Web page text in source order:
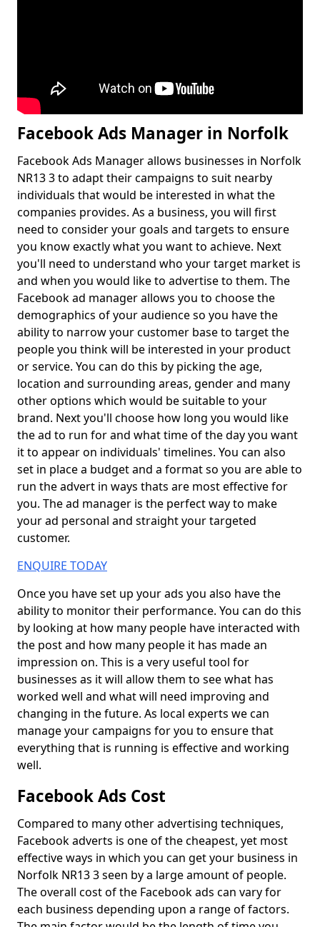
Facebook Ads Manager in Norfolk
Facebook Ads Manager allows businesses in Norfolk
NR13 3 to adapt their campaigns to suit nearby
individuals that would be interested in what the
companies provides. As a business, you will first
need to consider your goals and targets to ensure
you know exactly what you want to achieve. Next
you'll need to understand who your target market is
and when you would like to advertise to them. The
Facebook ad manager allows you to choose the
demographics of your audience so you have the
ability to narrow your customer base to target the
people you think will be interested in your product
or service. You can do this by picking the age,
location and surrounding areas, gender and many
other options which would be suitable to your
brand. Next you'll choose how long you would like
the ad to run for and what time of the day you want
it to appear on individuals' timelines. You can also
set in place a budget and a format so you are able to
run the advert in ways thats are most effective for
you. The ad manager is the perfect way to make
your ad personal and straight your targeted
customer.
ENQUIRE TODAY
Once you have set up your ads you also have the
ability to monitor their performance. You can do this
by looking at how many people have interacted with
the post and how many people it has made an
impression on. This is a very useful tool for
businesses as it will allow them to see what has
worked well and what will need improving and
changing in the future. As local experts we can
manage your campaigns for you to ensure that
everything that is running is effective and working
well.
Facebook Ads Cost
Compared to many other advertising techniques,
Facebook adverts is one of the cheapest, yet most
effective ways in which you can get your business in
Norfolk NR13 3 seen by a large amount of people.
The overall cost of the Facebook ads can vary for
each business depending upon a range of factors.